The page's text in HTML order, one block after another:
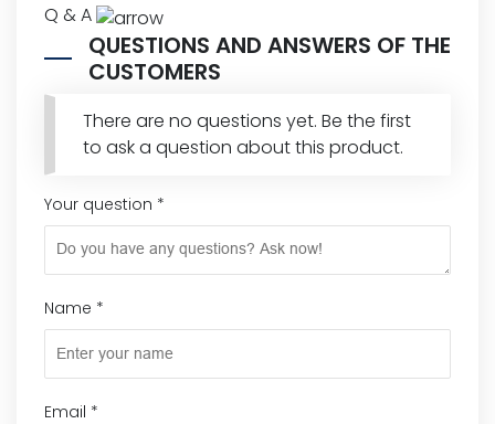
Q & A
QUESTIONS AND ANSWERS OF THE
CUSTOMERS
There are no questions yet. Be the first
to ask a question about this product.
Your question *
Name *
Email *